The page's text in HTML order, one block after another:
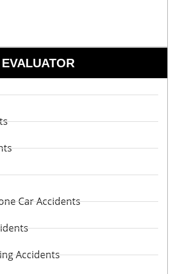
Car Accidents
Accidents